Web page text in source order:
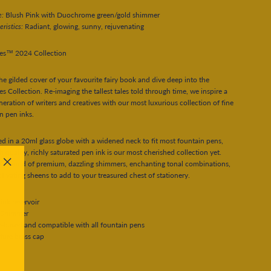
"Close
Blush Pink with Duochrome green/gold shimmer
Radiant, glowing, sunny, rejuvenating
2024 Collection
gilded cover of your favourite fairy book and dive deep into the
Collection. Re-imaging the tallest tales told through time, we inspire a
of writers and creatives with our most luxurious collection of fine
pen inks.
in a 20ml glass globe with a widened neck to fit most fountain pens,
quality, richly saturated pen ink is our most cherished collection yet.
a world of premium, dazzling shimmers, enchanting tonal combinations,
sheens to add to your treasured chest of stationery.
ink reservoir
Shimmer
based and compatible with all fountain pens
brass cap